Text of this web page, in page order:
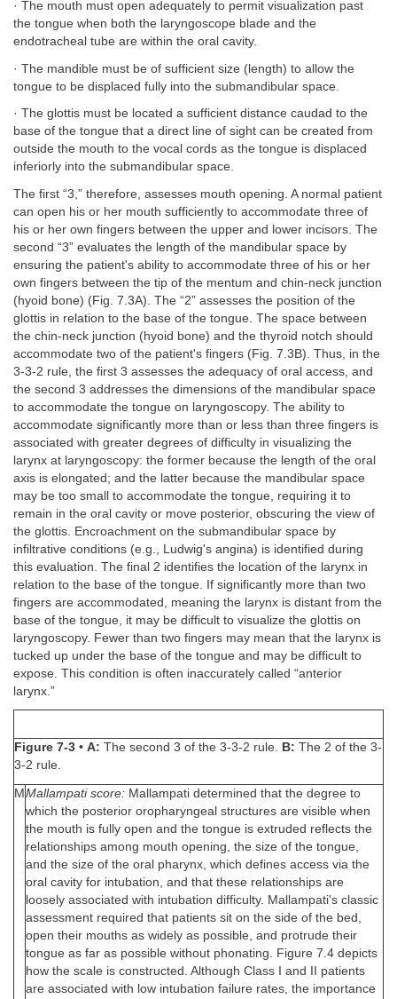
· The mouth must open adequately to permit visualization past
the tongue when both the laryngoscope blade and the
endotracheal tube are within the oral cavity.
· The mandible must be of sufficient size (length) to allow the
tongue to be displaced fully into the submandibular space.
· The glottis must be located a sufficient distance caudad to the
base of the tongue that a direct line of sight can be created from
outside the mouth to the vocal cords as the tongue is displaced
inferiorly into the submandibular space.
The first “3,” therefore, assesses mouth opening. A normal patient
can open his or her mouth sufficiently to accommodate three of
his or her own fingers between the upper and lower incisors. The
second “3” evaluates the length of the mandibular space by
ensuring the patient's ability to accommodate three of his or her
own fingers between the tip of the mentum and chin-neck junction
(hyoid bone) (Fig. 7.3A). The “2” assesses the position of the
glottis in relation to the base of the tongue. The space between
the chin-neck junction (hyoid bone) and the thyroid notch should
accommodate two of the patient's fingers (Fig. 7.3B). Thus, in the
3-3-2 rule, the first 3 assesses the adequacy of oral access, and
the second 3 addresses the dimensions of the mandibular space
to accommodate the tongue on laryngoscopy. The ability to
accommodate significantly more than or less than three fingers is
associated with greater degrees of difficulty in visualizing the
larynx at laryngoscopy: the former because the length of the oral
axis is elongated; and the latter because the mandibular space
may be too small to accommodate the tongue, requiring it to
remain in the oral cavity or move posterior, obscuring the view of
the glottis. Encroachment on the submandibular space by
infiltrative conditions (e.g., Ludwig's angina) is identified during
this evaluation. The final 2 identifies the location of the larynx in
relation to the base of the tongue. If significantly more than two
fingers are accommodated, meaning the larynx is distant from the
base of the tongue, it may be difficult to visualize the glottis on
laryngoscopy. Fewer than two fingers may mean that the larynx is
tucked up under the base of the tongue and may be difficult to
expose. This condition is often inaccurately called “anterior
larynx.”
Figure 7-3 • A: The second 3 of the 3-3-2 rule. B: The 2 of the 3-
3-2 rule.
M Mallampati score: Mallampati determined that the degree to
which the posterior oropharyngeal structures are visible when
the mouth is fully open and the tongue is extruded reflects the
relationships among mouth opening, the size of the tongue,
and the size of the oral pharynx, which defines access via the
oral cavity for intubation, and that these relationships are
loosely associated with intubation difficulty. Mallampati's classic
assessment required that patients sit on the side of the bed,
open their mouths as widely as possible, and protrude their
tongue as far as possible without phonating. Figure 7.4 depicts
how the scale is constructed. Although Class I and II patients
are associated with low intubation failure rates, the importance